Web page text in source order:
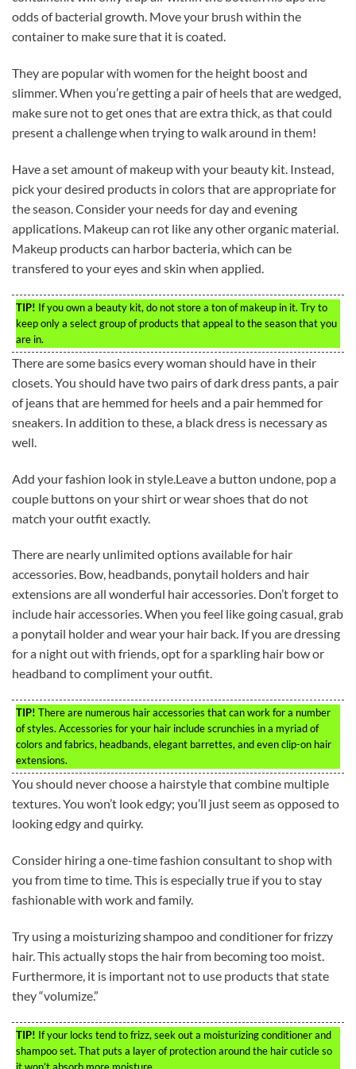
odds of bacterial growth. Move your brush within the
container to make sure that it is coated.
They are popular with women for the height boost and
slimmer. When you’re getting a pair of heels that are wedged,
make sure not to get ones that are extra thick, as that could
present a challenge when trying to walk around in them!
Have a set amount of makeup with your beauty kit. Instead,
pick your desired products in colors that are appropriate for
the season. Consider your needs for day and evening
applications. Makeup can rot like any other organic material.
Makeup products can harbor bacteria, which can be
transfered to your eyes and skin when applied.
TIP! If you own a beauty kit, do not store a ton of makeup in it. Try to
keep only a select group of products that appeal to the season that you
are in.
There are some basics every woman should have in their
closets. You should have two pairs of dark dress pants, a pair
of jeans that are hemmed for heels and a pair hemmed for
sneakers. In addition to these, a black dress is necessary as
well.
Add your fashion look in style.Leave a button undone, pop a
couple buttons on your shirt or wear shoes that do not
match your outfit exactly.
There are nearly unlimited options available for hair
accessories. Bow, headbands, ponytail holders and hair
extensions are all wonderful hair accessories. Don’t forget to
include hair accessories. When you feel like going casual, grab
a ponytail holder and wear your hair back. If you are dressing
for a night out with friends, opt for a sparkling hair bow or
headband to compliment your outfit.
TIP! There are numerous hair accessories that can work for a number
of styles. Accessories for your hair include scrunchies in a myriad of
colors and fabrics, headbands, elegant barrettes, and even clip-on hair
extensions.
You should never choose a hairstyle that combine multiple
textures. You won’t look edgy; you’ll just seem as opposed to
looking edgy and quirky.
Consider hiring a one-time fashion consultant to shop with
you from time to time. This is especially true if you to stay
fashionable with work and family.
Try using a moisturizing shampoo and conditioner for frizzy
hair. This actually stops the hair from becoming too moist.
Furthermore, it is important not to use products that state
they “volumize.”
TIP! If your locks tend to frizz, seek out a moisturizing conditioner and
shampoo set. That puts a layer of protection around the hair cuticle so
it won’t absorb more moisture.